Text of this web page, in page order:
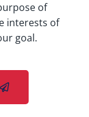
of
interests of
goal.